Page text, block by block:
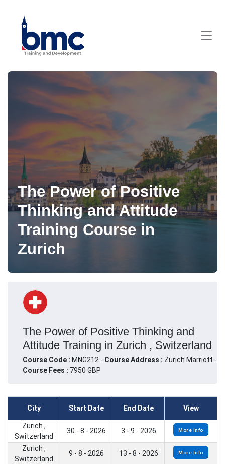
The Power of Positive
Thinking and Attitude
Training Course in
Zurich
The Power of Positive Thinking and
Attitude Training in Zurich , Switzerland
Course Code : MNG212 - Course Address : Zurich Marriott -
Course Fees : 7950 GBP
City Start Date End Date View
Zurich ,
Switzerland
30 - 8 - 2026 3 - 9 - 2026 More Info
Zurich ,
Switzerland
9 - 8 - 2026 13 - 8 - 2026 More Info